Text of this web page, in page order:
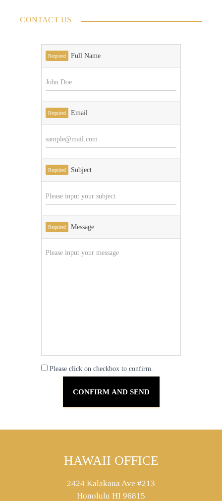
CONTACT US
Required Full Name
Required Email
Required Subject
Required Message
Please click on checkbox to confirm.
HAWAII OFFICE
2424 Kalakaua Ave #213
Honolulu HI 96815